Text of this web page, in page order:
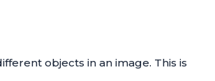
objects in an image. This is